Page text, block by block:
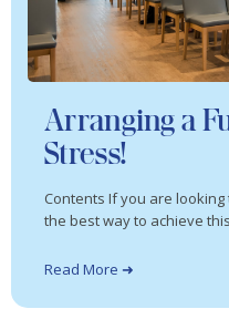
Arranging a
Stress!
Contents If you are
the best way to achieve
Read More ➜